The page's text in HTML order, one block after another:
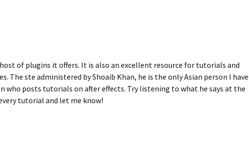
of plugins it offers. It is also an excellent resource for tutorials and
The ste administered by Shoaib Khan, he is the only Asian person I have
who posts tutorials on after effects. Try listening to what he says at the
tutorial and let me know!